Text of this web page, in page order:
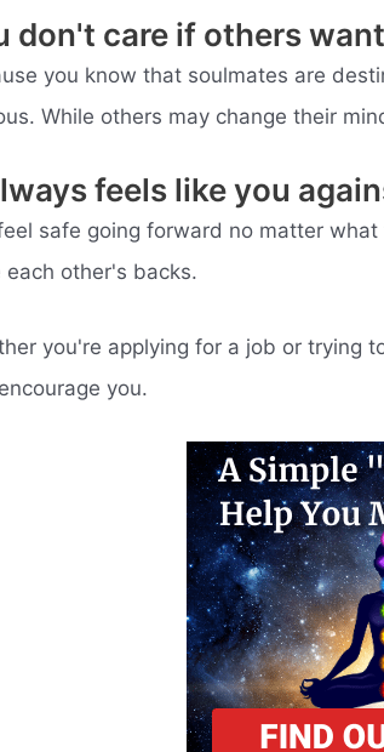
don't care if others
you know that soulmates are
While others may change their
feels like you
safe going forward no matter
each other's backs.
you're applying for a job or trying
you.